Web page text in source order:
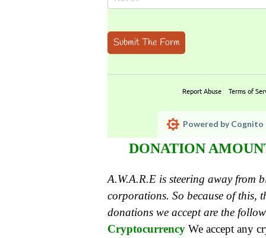
Submit The Form
Report Abuse Terms of
Powered by Cognito
DONATION
A.W.A.R.E is steering away from
corporations. So because of this,
donations we accept are the
Cryptocurrency We accept any